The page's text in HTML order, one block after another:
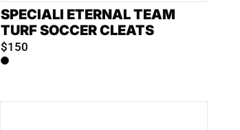
SPECIALI ETERNAL TEAM
TURF SOCCER CLEATS
$150